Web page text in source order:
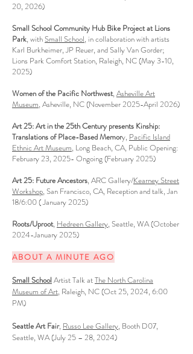
20, 2026)
Small School Community Hub Bike Project at Lions
Park, withSmall School, in collaboration with artists
Karl Burkheimer, JP Reuer, and Sally Van Gorder;
Lions Park Comfort Station, Raleigh, NC (May 3-10,
2025)
Women of the Pacific Northwest,Asheville Art
Museum, Asheville, NC (November 2025-April 2026)
Art 25: Art in the 25th Century presents Kinship:
Translations of Place-Based Memory, Pacific Island
Ethnic Art Museum, Long Beach, CA, Public Opening:
February 23, 2025- Ongoing (February 2025)
Art 25: Future Ancestors, ARC Gallery/Kearney Street
Workshop, San Francisco, CA, Reception and talk, Jan
18/6:00 ( January 2025)
Roots/Uproot, Hedreen Gallery, Seattle, WA (October
2024-January 2025)
ABOUT A MINUTE AGO
Small School Artist Talk atThe North Carolina
Museum of Art, Raleigh, NC (Oct 25, 2024, 6:00
PM)
Seattle Art Fair, Russo Lee Gallery, Booth D07,
Seattle, WA (July 25 – 28, 2024)